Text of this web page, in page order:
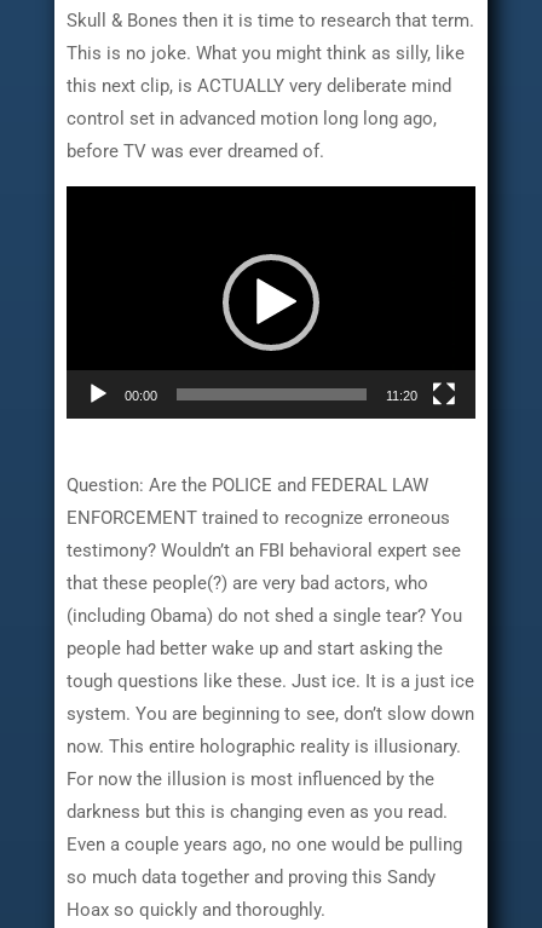
Skull & Bones then it is time to research that term.
This is no joke. What you might think as silly, like
this next clip, is ACTUALLY very deliberate mind
control set in advanced motion long long ago,
before TV was ever dreamed of.
00:00 11:20
Question: Are the POLICE and FEDERAL LAW
ENFORCEMENT trained to recognize erroneous
testimony? Wouldn’t an FBI behavioral expert see
that these people(?) are very bad actors, who
(including Obama) do not shed a single tear? You
people had better wake up and start asking the
tough questions like these. Just ice. It is a just ice
system. You are beginning to see, don’t slow down
now. This entire holographic reality is illusionary.
For now the illusion is most influenced by the
darkness but this is changing even as you read.
Even a couple years ago, no one would be pulling
so much data together and proving this Sandy
Hoax so quickly and thoroughly.